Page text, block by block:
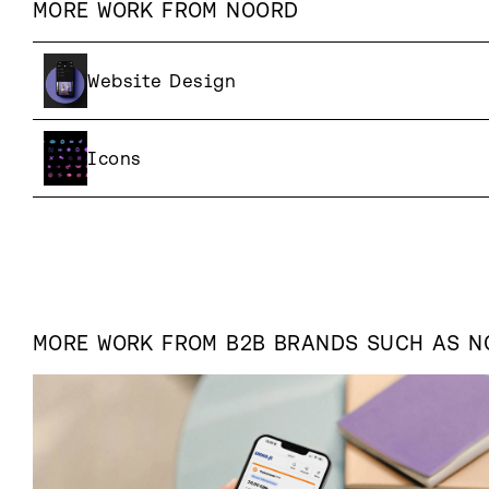
MORE WORK FROM NOORD
Website Design
Icons
MORE WORK FROM B2B BRANDS SUCH AS